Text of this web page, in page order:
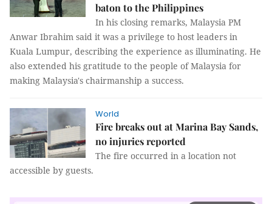
baton to the Philippines
In his closing remarks, Malaysia PM
Anwar Ibrahim said it was a privilege to host leaders in
Kuala Lumpur, describing the experience as illuminating. He
also extended his gratitude to the people of Malaysia for
making Malaysia's chairmanship a success.
World
Fire breaks out at Marina Bay Sands,
no injuries reported
The fire occurred in a location not
accessible by guests.